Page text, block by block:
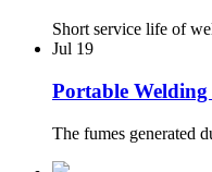
Short service life of
Jul 19
Portable
The fumes generated